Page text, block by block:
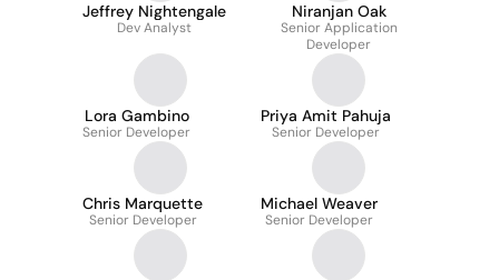
Jeffrey Nightengale
Dev Analyst
Niranjan Oak
Senior Application
Developer
Lora Gambino
Senior Developer
Priya Amit Pahuja
Senior Developer
Chris Marquette
Senior Developer
Michael Weaver
Senior Developer